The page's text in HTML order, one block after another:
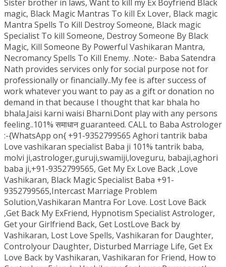
Sister brother in laws, Want to kill my Ex Boyfriend Black
magic, Black Magic Mantras To kill Ex Lover, Black magic
Mantra Spells To Kill Destroy Someone, Black magic
Specialist To kill Someone, Destroy Someone By Black
Magic, Kill Someone By Powerful Vashikaran Mantra,
Necromancy Spells To Kill Enemy. .Note:- Baba Satendra
Nath provides services only for social purpose not for
professionally or financially..My fee is after success of
work whatever you want to pay as a gift or donation no
demand in that because I thought that kar bhala ho
bhala.Jaisi karni waisi Bharni.Dont play with any persons
feeling..101% समाधान guaranteed. CALL to Baba Astrologer
:-{WhatsApp on{ +91-9352799565 Aghori tantrik baba
Love vashikaran specialist Baba ji 101% tantrik baba,
molvi ji,astrologer,guruji,swamiji,loveguru, babaji,aghori
baba ji,+91-9352799565, Get My Ex Love Back ,Love
Vashikaran, Black Magic Specialist Baba +91-
9352799565,Intercast Marriage Problem
Solution,Vashikaran Mantra For Love. Lost Love Back
,Get Back My ExFriend, Hypnotism Specialist Astrologer,
Get your Girlfriend Back, Get LostLove Back by
Vashikaran, Lost Love Spells, Vashikaran for Daughter,
Controlyour Daughter, Disturbed Marriage Life, Get Ex
Love Back by Vashikaran, Vashikaran for Friend, How to